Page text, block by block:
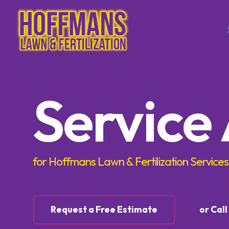
Tree &
Control
Tree &
Control
for Hoffmans Lawn & Fertilization Services
Request a Free Estimate or